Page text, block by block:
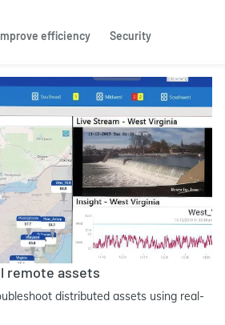
efficiency Security
remote assets
distributed assets using real-